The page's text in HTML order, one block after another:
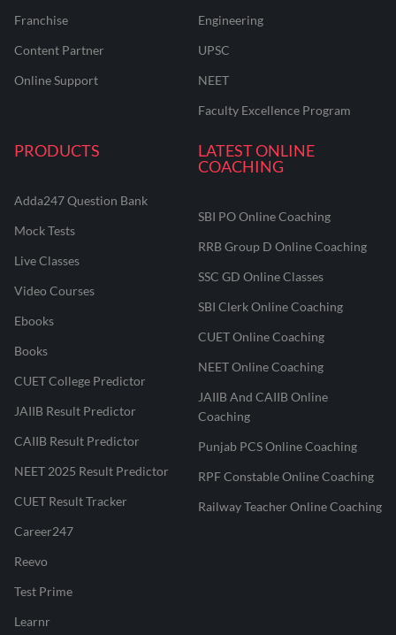
Franchise
Content Partner
Online Support
Engineering
UPSC
NEET
Faculty Excellence Program
PRODUCTS
Adda247 Question Bank
Mock Tests
Live Classes
Video Courses
Ebooks
Books
CUET College Predictor
JAIIB Result Predictor
CAIIB Result Predictor
NEET 2025 Result Predictor
CUET Result Tracker
Career247
Reevo
Test Prime
Learnr
LATEST ONLINE
COACHING
SBI PO Online Coaching
RRB Group D Online Coaching
SSC GD Online Classes
SBI Clerk Online Coaching
CUET Online Coaching
NEET Online Coaching
JAIIB And CAIIB Online
Coaching
Punjab PCS Online Coaching
RPF Constable Online Coaching
Railway Teacher Online Coaching